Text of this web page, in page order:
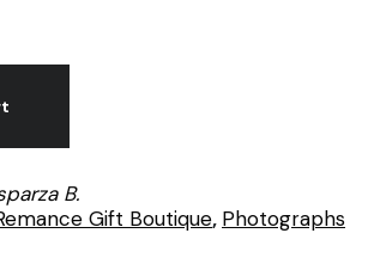
B.
Gift Boutique, Photographs